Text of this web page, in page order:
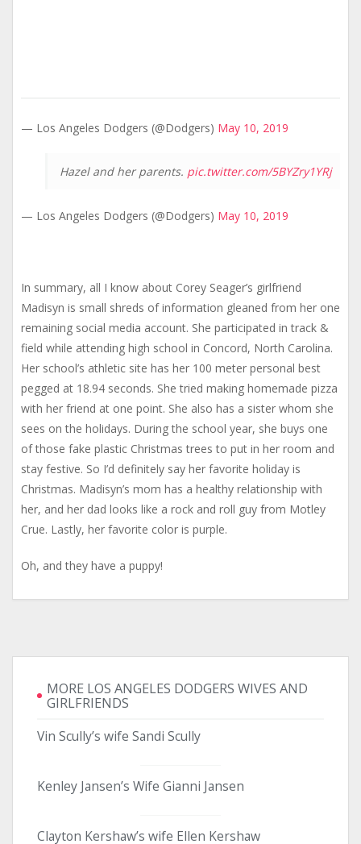
— Los Angeles Dodgers (@Dodgers) May 10, 2019
Hazel and her parents. pic.twitter.com/5BYZry1YRj
— Los Angeles Dodgers (@Dodgers) May 10, 2019
In summary, all I know about Corey Seager’s girlfriend
Madisyn is small shreds of information gleaned from her one
remaining social media account. She participated in track &
field while attending high school in Concord, North Carolina.
Her school’s athletic site has her 100 meter personal best
pegged at 18.94 seconds. She tried making homemade pizza
with her friend at one point. She also has a sister whom she
sees on the holidays. During the school year, she buys one
of those fake plastic Christmas trees to put in her room and
stay festive. So I’d definitely say her favorite holiday is
Christmas. Madisyn’s mom has a healthy relationship with
her, and her dad looks like a rock and roll guy from Motley
Crue. Lastly, her favorite color is purple.
Oh, and they have a puppy!
MORE LOS ANGELES DODGERS WIVES AND
GIRLFRIENDS
Vin Scully’s wife Sandi Scully
Kenley Jansen’s Wife Gianni Jansen
Clayton Kershaw’s wife Ellen Kershaw